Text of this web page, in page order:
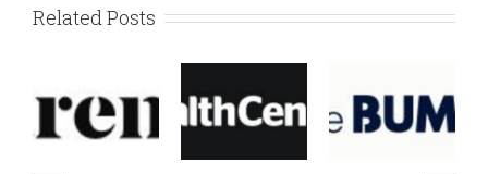
Related Posts